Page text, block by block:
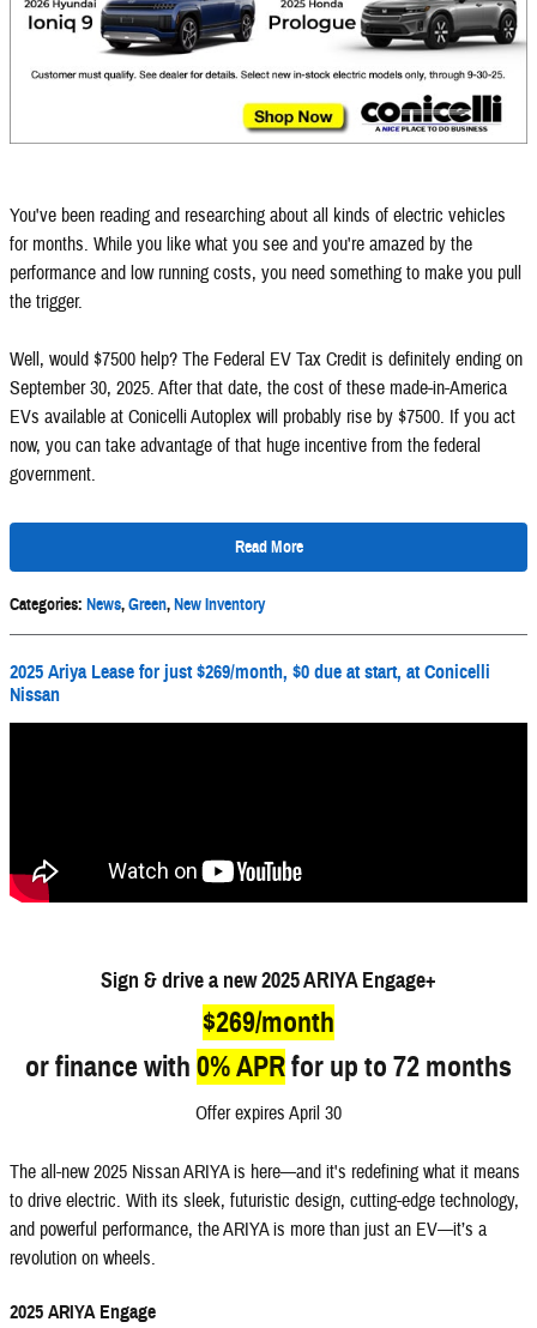
You've been reading and researching about all kinds of electric vehicles
for months. While you like what you see and you're amazed by the
performance and low running costs, you need something to make you pull
the trigger.
Well, would $7500 help? The Federal EV Tax Credit is definitely ending on
September 30, 2025. After that date, the cost of these made-in-America
EVs available at Conicelli Autoplex will probably rise by $7500. If you act
now, you can take advantage of that huge incentive from the federal
government.
Read More
Categories: News,Green,New Inventory
2025 Ariya Lease for just $269/month, $0 due at start, at Conicelli
Nissan
Sign & drive a new 2025 ARIYA Engage+
$269/month
or finance with 0% APRfor up to 72 months
Offer expires April 30
The all-new 2025 Nissan ARIYA is here—and it's redefining what it means
to drive electric. With its sleek, futuristic design, cutting-edge technology,
and powerful performance, the ARIYA is more than just an EV—it’s a
revolution on wheels.
2025 ARIYA Engage